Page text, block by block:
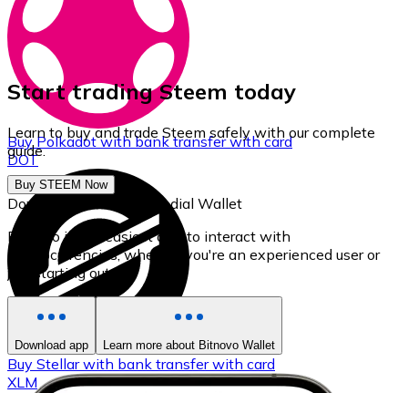
Buy Polkadotwith bank transferwith card
DOT
Buy Stellarwith bank transferwith card
XLM
Start trading Steem today
Learn to buy and trade Steem safely with our complete
guide.
Buy STEEM Now
Download our self-custodial Wallet
Bitnovo is the easiest app to interact with
cryptocurrencies, whether you're an experienced user or
just starting out.
Download app Learn more about Bitnovo Wallet